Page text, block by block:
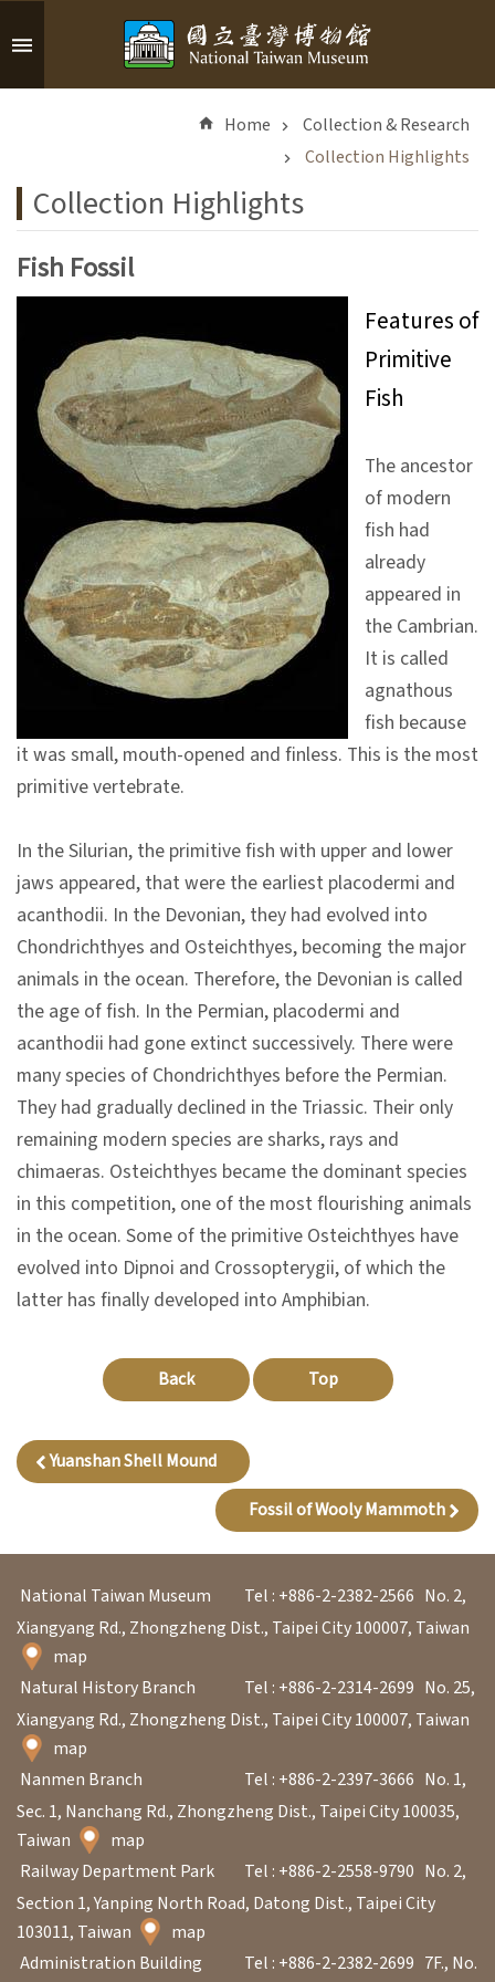
Skip to main content
c
e
d
S
r
h
s
x
h
b
i
t
i
o
n
s
L
e
a
r
n
i
n
l
c
t
i
o
n
&
R
e
s
e
a
r
c
Home
Collection & Research
Collection Highlights
Collection Highlights
Fish Fossil
Features of
Primitive
Fish
The ancestor
of modern
fish had
already
appeared in
the Cambrian.
It is called
agnathous
fish because
it was small, mouth-opened and finless. This is the most
primitive vertebrate.
In the Silurian, the primitive fish with upper and lower
jaws appeared, that were the earliest placodermi and
acanthodii. In the Devonian, they had evolved into
Chondrichthyes and Osteichthyes, becoming the major
animals in the ocean. Therefore, the Devonian is called
the age of fish. In the Permian, placodermi and
acanthodii had gone extinct successively. There were
many species of Chondrichthyes before the Permian.
They had gradually declined in the Triassic. Their only
remaining modern species are sharks, rays and
chimaeras. Osteichthyes became the dominant species
in this competition, one of the most flourishing animals
in the ocean. Some of the primitive Osteichthyes have
evolved into Dipnoi and Crossopterygii, of which the
latter has finally developed into Amphibian.
Back Top
Yuanshan Shell Mound
Fossil of Wooly Mammoth
National Taiwan Museum Tel : +886-2-2382-2566 No. 2,
Xiangyang Rd., Zhongzheng Dist., Taipei City 100007, Taiwan
map
Natural History Branch
Tel : +886-2-2314-2699 No. 25,
Xiangyang Rd., Zhongzheng Dist., Taipei City 100007, Taiwan
map
Nanmen Branch
Tel : +886-2-2397-3666 No. 1,
Sec. 1, Nanchang Rd., Zhongzheng Dist., Taipei City 100035,
Taiwan
map
Railway Department Park
Tel : +886-2-2558-9790 No. 2,
Section 1, Yanping North Road, Datong Dist., Taipei City
103011, Taiwan
map
Administration Building
Tel : +886-2-2382-2699 7F., No.